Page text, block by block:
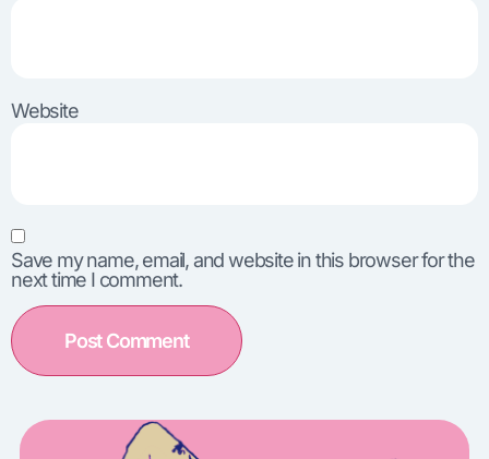
Website
Save my name, email, and website in this browser for the
next time I comment.